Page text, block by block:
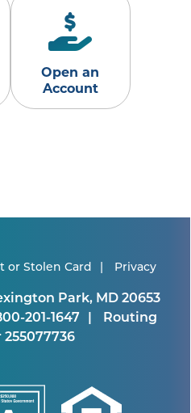
Open an
Account
or Stolen Card Privacy
Park, MD 20653
201-1647
Routing